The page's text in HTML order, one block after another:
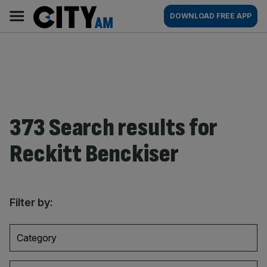
content
AM
Main
navigation
DOWNLOAD FREE APP
373 Search results for
Reckitt Benckiser
Filter by:
Category